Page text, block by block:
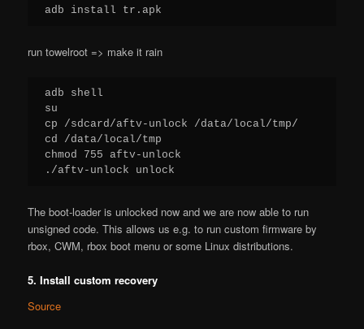
adb install tr.apk
run towelroot => make it rain
adb shell
su
cp /sdcard/aftv-unlock /data/local/tmp/
cd /data/local/tmp
chmod 755 aftv-unlock
./aftv-unlock unlock
The boot-loader is unlocked now and we are now able to run
unsigned code. This allows us e.g. to run custom firmware by
rbox, CWM, rbox boot menu or some Linux distributions.
5. Install custom recovery
Source